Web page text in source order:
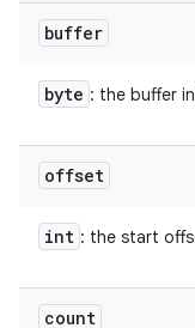
buffer
byte : the buffer
offset
int : the start
count